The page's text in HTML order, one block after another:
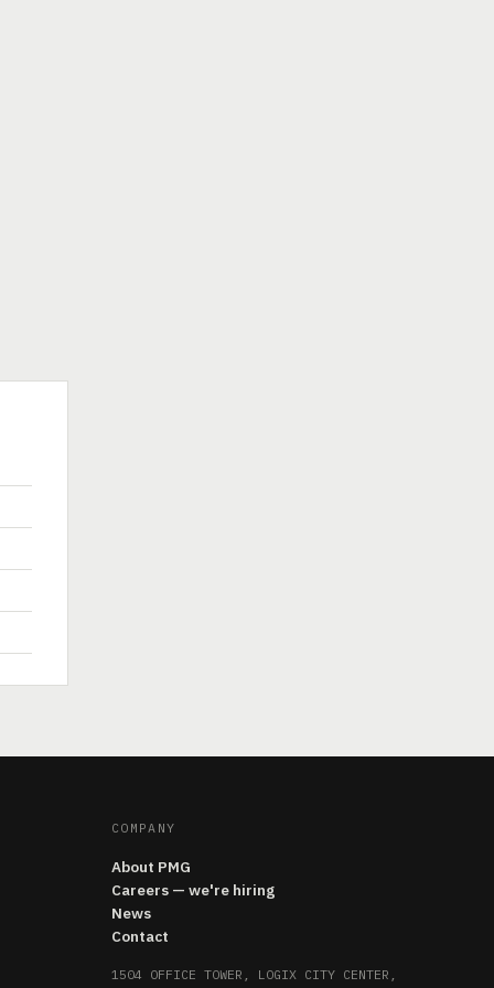
COMPANY
About PMG
Careers — we're hiring
News
Contact
1504 OFFICE TOWER, LOGIX CITY CENTER,